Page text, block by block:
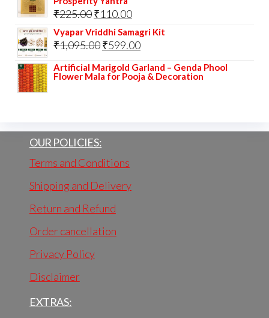
₹225.00Original
price
was:
₹225.00.
₹110.00Current
price
is:
₹110.00.
Vyapar Vriddhi Samagri Kit
₹1,095.00Original
price
was:
₹599.00Current
price
is:
Artificial Marigold Garland – Genda Phool
Flower Mala for Pooja & Decoration
OUR POLICIES:
Terms and Conditions
Shipping and Delivery
Return and Refund
Order cancellation
Privacy Policy
Disclaimer
EXTRAS: